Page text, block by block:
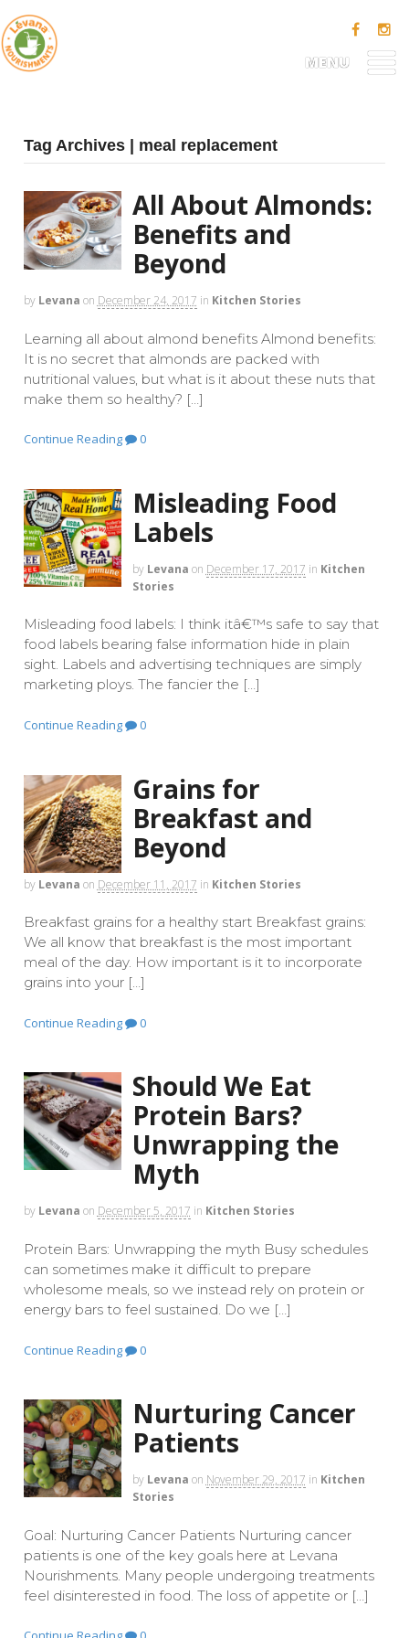
MENU
Tag Archives | meal replacement
All About Almonds:
Benefits and
Beyond
by Levana on December 24, 2017 in Kitchen Stories
Learning all about almond benefits Almond benefits:
It is no secret that almonds are packed with
nutritional values, but what is it about these nuts that
make them so healthy? […]
Continue Reading 0
Misleading Food
Labels
by Levana on December 17, 2017 in Kitchen
Stories
Misleading food labels: I think itâ€™s safe to say that
food labels bearing false information hide in plain
sight. Labels and advertising techniques are simply
marketing ploys. The fancier the […]
Continue Reading 0
Grains for
Breakfast and
Beyond
by Levana on December 11, 2017 in Kitchen Stories
Breakfast grains for a healthy start Breakfast grains:
We all know that breakfast is the most important
meal of the day. How important is it to incorporate
grains into your […]
Continue Reading 0
Should We Eat
Protein Bars?
Unwrapping the
Myth
by Levana on December 5, 2017 in Kitchen Stories
Protein Bars: Unwrapping the myth Busy schedules
can sometimes make it difficult to prepare
wholesome meals, so we instead rely on protein or
energy bars to feel sustained. Do we […]
Continue Reading 0
Nurturing Cancer
Patients
by Levana on November 29, 2017 in Kitchen
Stories
Goal: Nurturing Cancer Patients Nurturing cancer
patients is one of the key goals here at Levana
Nourishments. Many people undergoing treatments
feel disinterested in food. The loss of appetite or […]